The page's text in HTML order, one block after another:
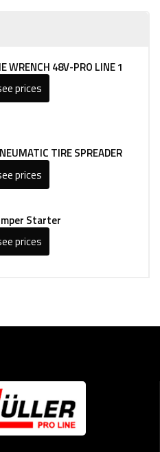
WRENCH 48V-PRO LINE 1
prices
TIRE SPREADER
prices
Starter
prices